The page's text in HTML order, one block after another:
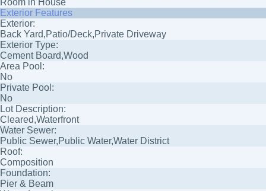
Room in House
Exterior Features
Exterior:
Back Yard,Patio/Deck,Private Driveway
Exterior Type:
Cement Board,Wood
Area Pool:
No
Private Pool:
No
Lot Description:
Cleared,Waterfront
Water Sewer:
Public Sewer,Public Water,Water District
Roof:
Composition
Foundation:
Pier & Beam